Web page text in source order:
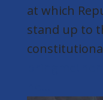
at which
stand up to